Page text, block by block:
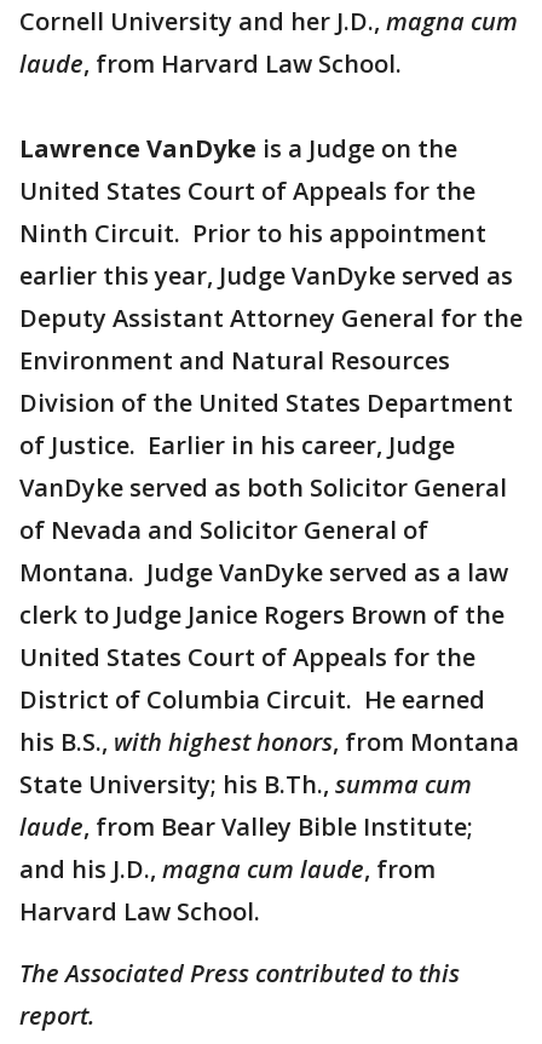
Cornell University and her J.D., magna cum
laude, from Harvard Law School.
Lawrence VanDyke is a Judge on the
United States Court of Appeals for the
Ninth Circuit. Prior to his appointment
earlier this year, Judge VanDyke served as
Deputy Assistant Attorney General for the
Environment and Natural Resources
Division of the United States Department
of Justice. Earlier in his career, Judge
VanDyke served as both Solicitor General
of Nevada and Solicitor General of
Montana. Judge VanDyke served as a law
clerk to Judge Janice Rogers Brown of the
United States Court of Appeals for the
District of Columbia Circuit. He earned
his B.S., with highest honors, from Montana
State University; his B.Th., summa cum
laude, from Bear Valley Bible Institute;
and his J.D., magna cum laude, from
Harvard Law School.
The Associated Press contributed to this
report.